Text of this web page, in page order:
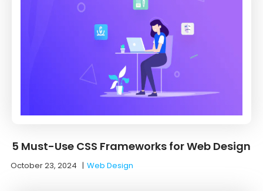
5 Must-Use CSS Frameworks for Web Design
October 23, 2024 |Web Design